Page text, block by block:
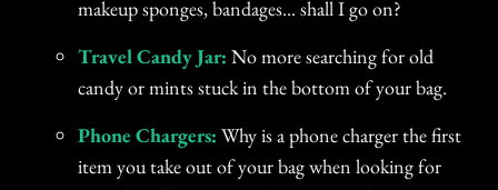
makeup sponges, bandages... shall I go on?
Travel Candy Jar: No more searching for old
candy or mints stuck in the bottom of your bag.
Phone Chargers: Why is a phone charger the first
item you take out of your bag when looking for